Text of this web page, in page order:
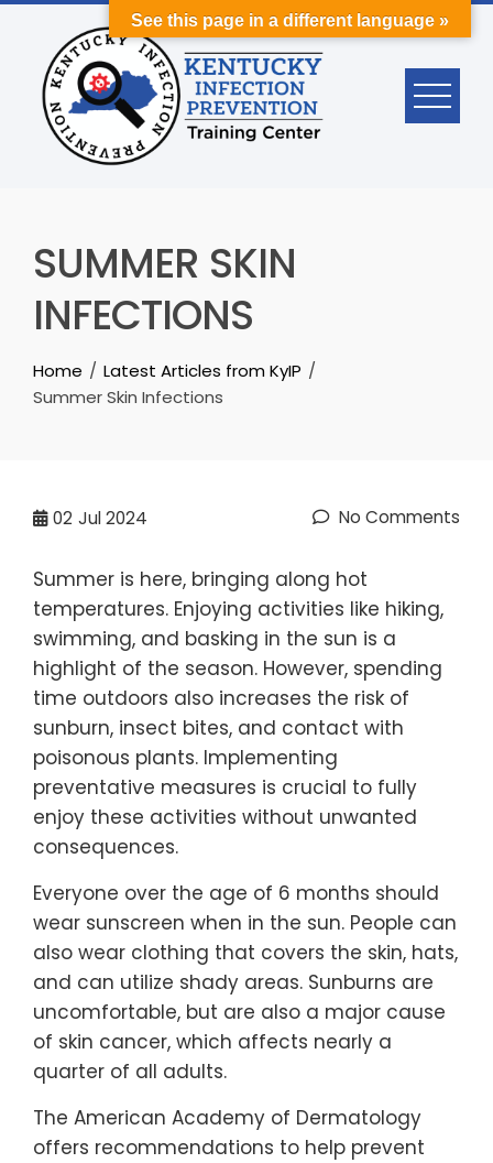
Skip
content
SUMMER SKIN
INFECTIONS
Home
Latest Articles from KyIP
Summer Skin Infections
02 Jul 2024 No Comments
Summer is here, bringing along hot
temperatures. Enjoying activities like hiking,
swimming, and basking in the sun is a
highlight of the season. However, spending
time outdoors also increases the risk of
sunburn, insect bites, and contact with
poisonous plants. Implementing
preventative measures is crucial to fully
enjoy these activities without unwanted
consequences.
Everyone over the age of 6 months should
wear sunscreen when in the sun. People can
also wear clothing that covers the skin, hats,
and can utilize shady areas. Sunburns are
uncomfortable, but are also a major cause
of skin cancer, which affects nearly a
quarter of all adults.
The American Academy of Dermatology
offers recommendations to help prevent
See this page in a different language »